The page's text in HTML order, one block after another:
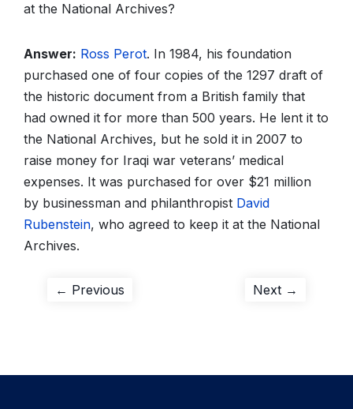
at the National Archives?
Answer: Ross Perot. In 1984, his foundation
purchased one of four copies of the 1297 draft of
the historic document from a British family that
had owned it for more than 500 years. He lent it to
the National Archives, but he sold it in 2007 to
raise money for Iraqi war veterans’ medical
expenses. It was purchased for over $21 million
by businessman and philanthropist David
Rubenstein, who agreed to keep it at the National
Archives.
Post
← Previous Next →